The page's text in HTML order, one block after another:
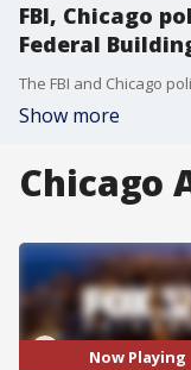
FBI, Chicago
Federal
Show more
Chicago
Now Playing